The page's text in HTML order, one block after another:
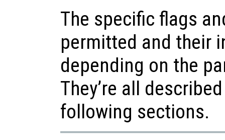
The specific flags
permitted and their
depending on the
They’re all
following sections.